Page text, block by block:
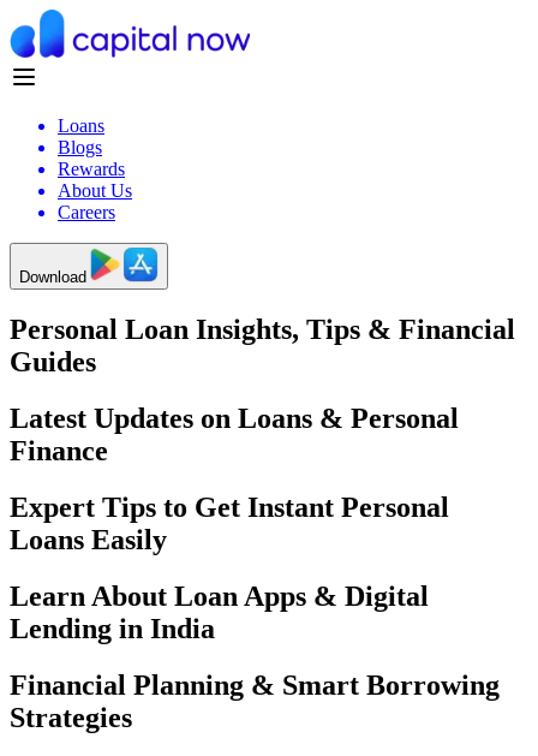
Loans
Blogs
Rewards
About Us
Careers
Download
Personal Loan Insights, Tips & Financial
Guides
Latest Updates on Loans & Personal
Finance
Expert Tips to Get Instant Personal
Loans Easily
Learn About Loan Apps & Digital
Lending in India
Financial Planning & Smart Borrowing
Strategies